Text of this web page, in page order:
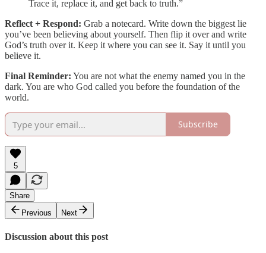
Trace it, replace it, and get back to truth.”
Reflect + Respond: Grab a notecard. Write down the biggest lie
you’ve been believing about yourself. Then flip it over and write
God’s truth over it. Keep it where you can see it. Say it until you
believe it.
Final Reminder: You are not what the enemy named you in the
dark. You are who God called you before the foundation of the
world.
Subscribe
5
Share
Previous
Next
Discussion about this post